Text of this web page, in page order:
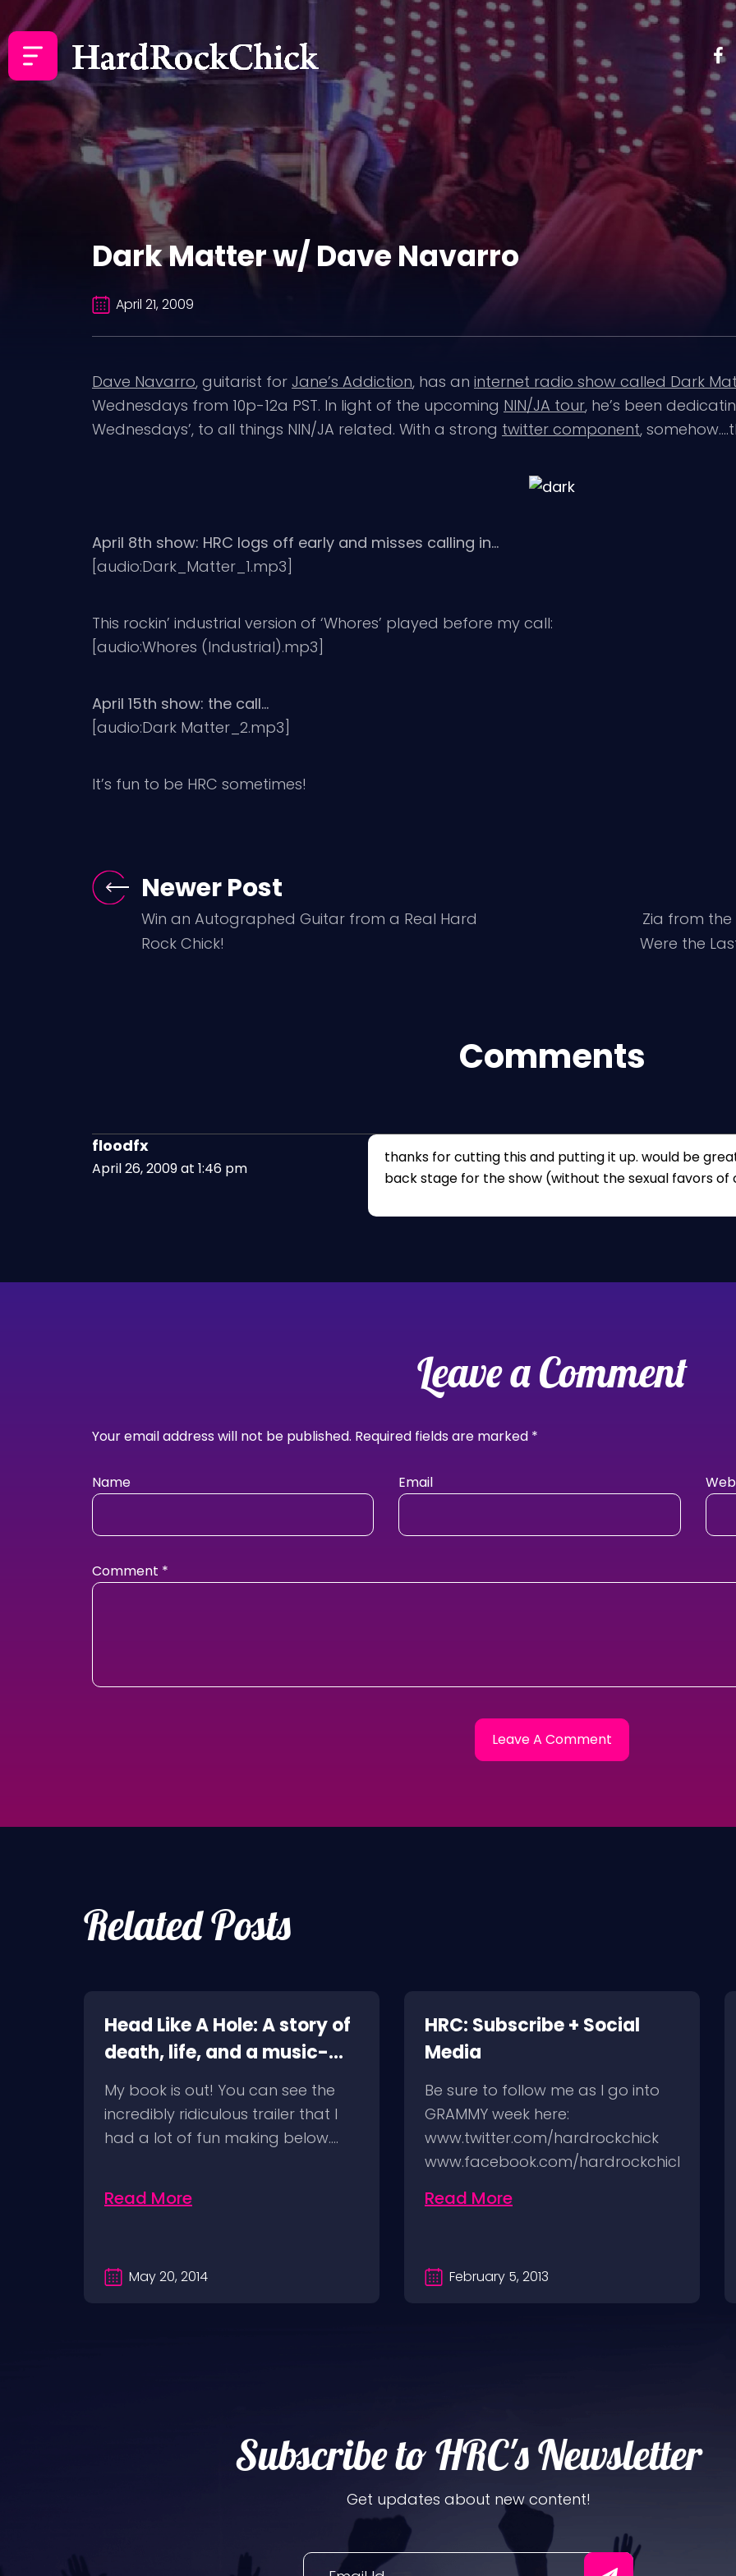
Dark Matter w/ Dave Navarro
April 21, 2009
Dave Navarro, guitarist for Jane’s Addiction, has an internet radio show called Dark
Wednesdays from 10p-12a PST. In light of the upcoming NIN/JA tour, he’s been
Wednesdays’, to all things NIN/JA related. With a strong twitter component,
April 8th show: HRC logs off early and misses calling in…
[audio:Dark_Matter_1.mp3]
This rockin’ industrial version of ‘Whores’ played before my call:
[audio:Whores (Industrial).mp3]
April 15th show: the call…
[audio:Dark Matter_2.mp3]
It’s fun to be HRC sometimes!
Newer Post
Win an Autographed Guitar from a Real Hard
Rock Chick!
Zia from the
Were the
Comments
floodfx
April 26, 2009 at 1:46 pm
thanks for cutting this and putting it up. would be
back stage for the show (without the sexual favors of
Leave a Comment
Your email address will not be published. Required fields are marked *
Name Email
Comment *
Related Posts
Head Like A Hole: A story of
death, life, and a music-
fueled journey in between
My book is out! You can see the
incredibly ridiculous trailer that I
had a lot of fun making below.…
Read More
May 20, 2014
HRC: Subscribe + Social
Media
Be sure to follow me as I go into
GRAMMY week here:
www.twitter.com/hardrockchick
www.facebook.com/hardrockchick
http://www.youtube.com/
Read More
February 5, 2013
Subscribe to HRC's Newsletter
Get updates about new content!